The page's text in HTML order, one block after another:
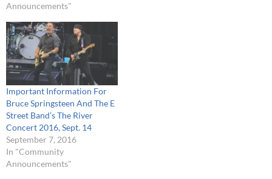
a.m. two weeks before each
mTicket app The MBTA
Commuter Rail and Keolis
will be…
Announcements"
Important Information For
Bruce Springsteen And The E
Street Band’s The River
Concert 2016, Sept. 14
September 7, 2016
In "Community
Announcements"